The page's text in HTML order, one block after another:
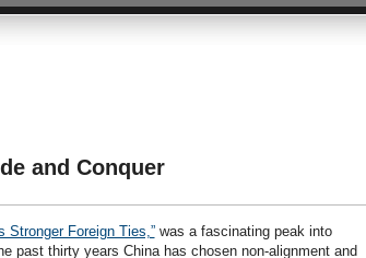
and Conquer
Stronger Foreign Ties,”was a fascinating peak into
past thirty years China has chosen non-alignment and